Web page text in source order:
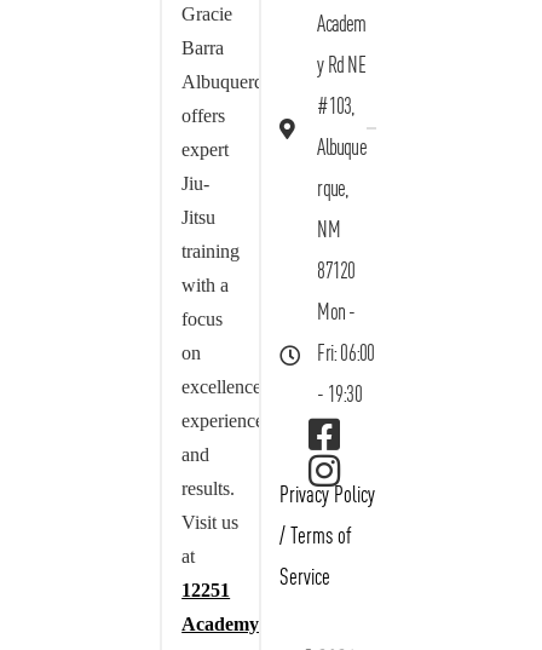
Gracie
Barra
Albuquerque
offers
expert
Jiu-
Jitsu
training
with a
focus
on
excellence,
experience,
and
results.
Visit us
at
12251
Academy
Academ
y Rd NE
#103,
Albuque
rque,
NM
87120
Mon -
Fri: 06:00
- 19:30
Privacy Policy
/ Terms of
Service